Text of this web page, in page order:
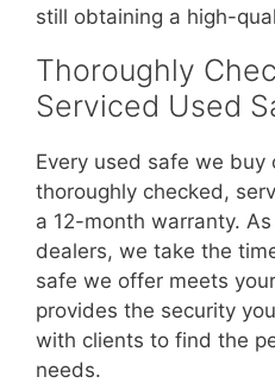
still obtaining a high-
Thoroughly
Serviced Used
Every used safe we buy
thoroughly checked,
a 12-month warranty.
dealers, we take the
safe we offer meets
provides the security
with clients to find the
needs.